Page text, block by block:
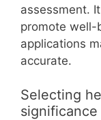
assessment.
promote well-
applications
accurate.
Selecting
significance